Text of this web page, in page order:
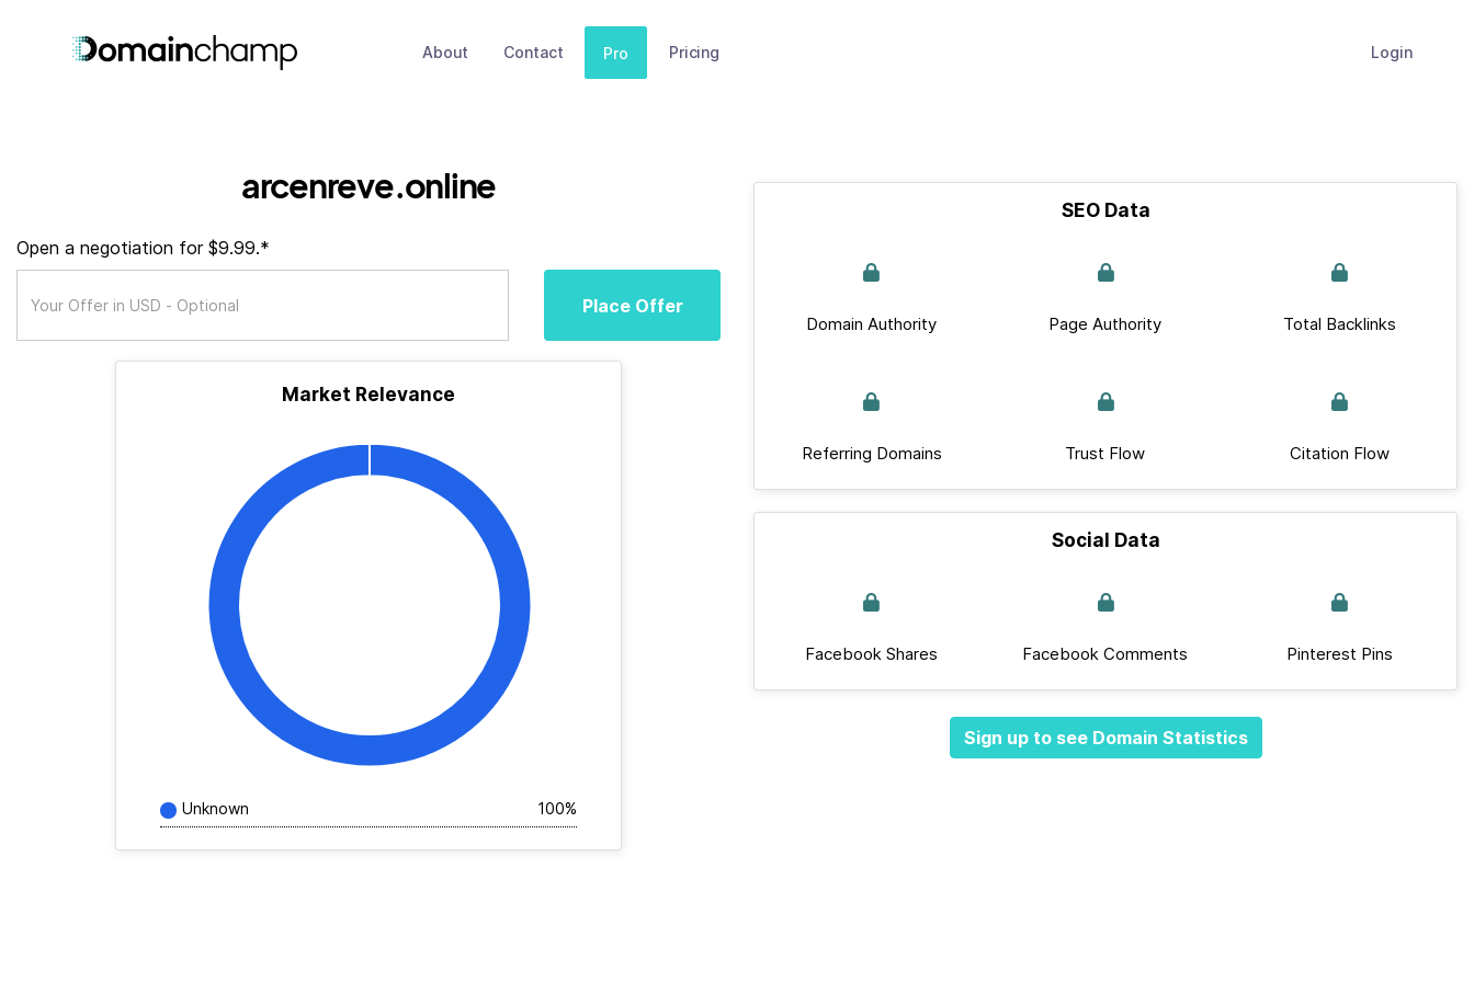
About Contact Pro Pricing Login
arcenreve.online
Open a negotiation for $9.99.*
Place Offer
Market Relevance
Unknown 100%
SEO Data
Domain Authority Page Authority Total Backlinks
Referring Domains Trust Flow Citation Flow
Social Data
Facebook Shares Facebook Comments Pinterest Pins
Sign up to see Domain Statistics